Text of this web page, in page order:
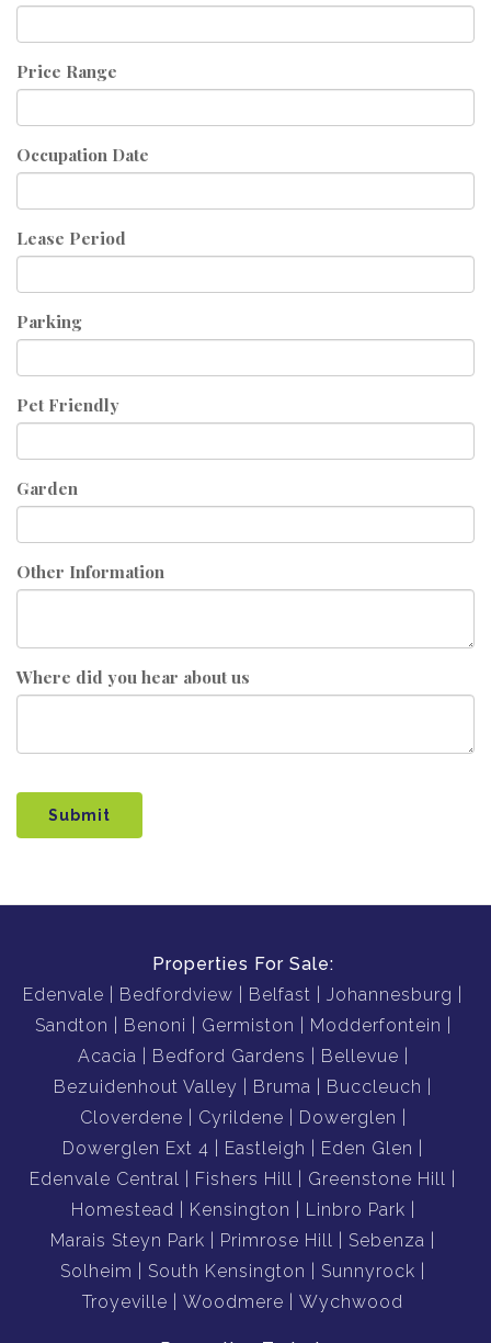
Price Range
Occupation Date
Lease Period
Parking
Pet Friendly
Garden
Other Information
Where did you hear about us
Submit
Properties For Sale:
Edenvale
Bedfordview Belfast
Johannesburg
Sandton
Benoni Germiston
Modderfontein
Acacia
Bedford Gardens
Bellevue
Bezuidenhout Valley
Bruma
Buccleuch
Cloverdene
Cyrildene
Dowerglen
Dowerglen Ext 4
Eastleigh
Eden Glen
Edenvale Central
Fishers Hill
Greenstone Hill
Homestead
Kensington
Linbro Park
Marais Steyn Park
Primrose Hill
Sebenza
Solheim
South Kensington
Sunnyrock
Troyeville
Woodmere Wychwood